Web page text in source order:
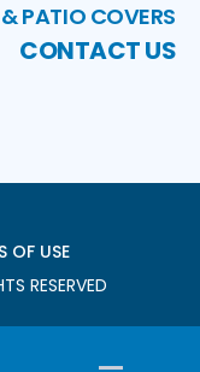
PATIO COVERS
CONTACT US
OF USE
RESERVED